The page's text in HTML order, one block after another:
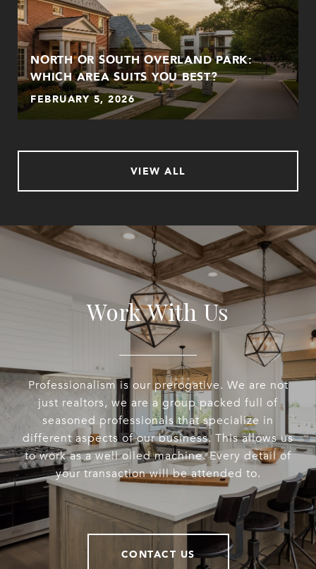
NORTH OR SOUTH OVERLAND PARK:
WHICH AREA SUITS YOU BEST?
FEBRUARY 5, 2026
VIEW ALL
Work With Us
Professionalism is our prerogative. We are not
just realtors, we are a group packed full of
seasoned professionals that specialize in
different aspects of our business. This allows us
to work as a well oiled machine. Every detail of
your transaction will be attended to.
CONTACT US